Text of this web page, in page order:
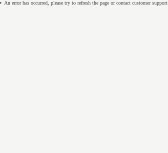
An error has occurred, please try to refresh the page or contact customer support.